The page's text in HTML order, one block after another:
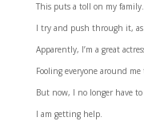
This puts a toll on my family.
I try and push through it, as
Apparently, I’m a great
Fooling everyone around
But now, I no longer have
I am getting help.